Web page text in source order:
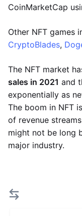
CoinMarketCap
Other NFT games
CryptoBlades,
The NFT market
sales in 2021 and
exponentially as
The boom in NFT
of revenue
might not be long
major industry.